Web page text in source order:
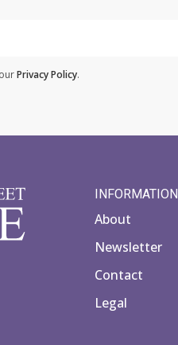
Privacy Policy.
INFORMATION
About
Newsletter
Contact
Legal